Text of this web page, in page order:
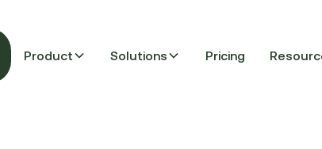
Product Solutions Pricing